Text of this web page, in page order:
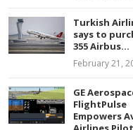
April
Turkish
says to
355 Airbus...
February 21,
GE
FlightPulse
Empowers